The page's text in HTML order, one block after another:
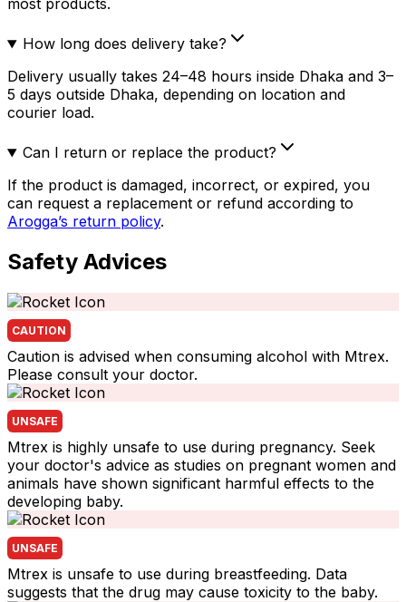
most products.
How long does delivery take?
Delivery usually takes 24–48 hours inside Dhaka and 3–
5 days outside Dhaka, depending on location and
courier load.
Can I return or replace the product?
If the product is damaged, incorrect, or expired, you
can request a replacement or refund according to
Arogga’s return policy.
Safety Advices
CAUTION
Caution is advised when consuming alcohol with Mtrex.
Please consult your doctor.
UNSAFE
Mtrex is highly unsafe to use during pregnancy. Seek
your doctor's advice as studies on pregnant women and
animals have shown significant harmful effects to the
developing baby.
UNSAFE
Mtrex is unsafe to use during breastfeeding. Data
suggests that the drug may cause toxicity to the baby.